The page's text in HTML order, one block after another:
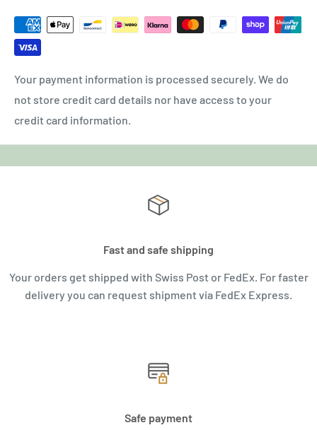
Your payment information is processed securely. We do
not store credit card details nor have access to your
credit card information.
Fast and safe shipping
Your orders get shipped with Swiss Post or FedEx. For faster
delivery you can request shipment via FedEx Express.
Safe payment